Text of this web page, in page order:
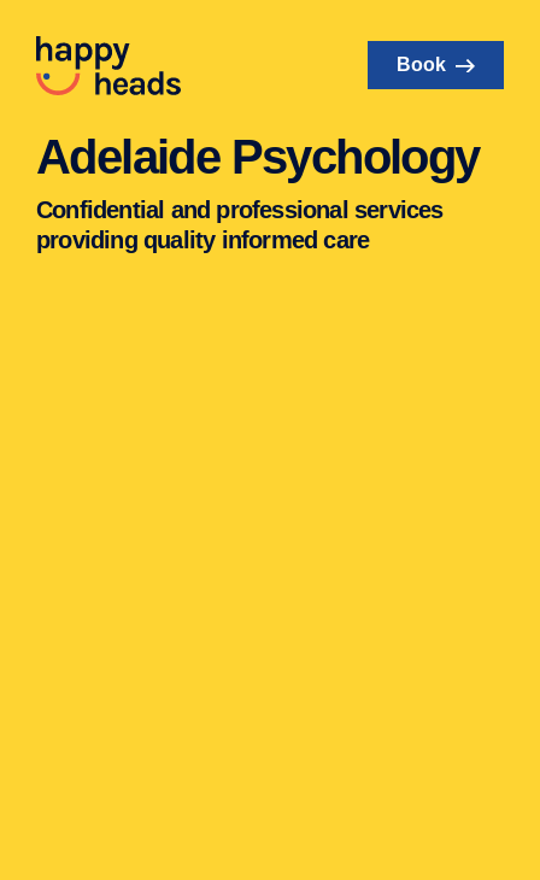
Book
Adelaide Psychology
Confidential and professional services
providing quality informed care